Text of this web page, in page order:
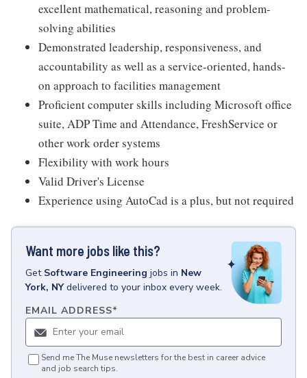
excellent mathematical, reasoning and problem-
solving abilities
Demonstrated leadership, responsiveness, and
accountability as well as a service-oriented, hands-
on approach to facilities management
Proficient computer skills including Microsoft office
suite, ADP Time and Attendance, FreshService or
other work order systems
Flexibility with work hours
Valid Driver's License
Experience using AutoCad is a plus, but not required
Want more jobs like this?
Get Software Engineering jobs in New
York, NY delivered to your inbox every week.
EMAIL ADDRESS*
Send me The Muse newsletters for the best in career advice
and job search tips.